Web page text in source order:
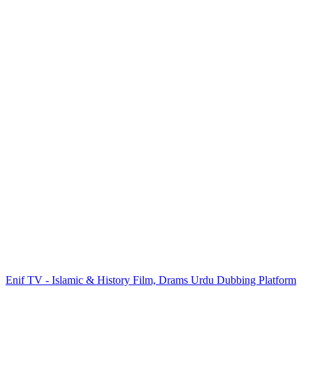
Enif TV - Islamic & History Film, Drams Urdu Dubbing Platform